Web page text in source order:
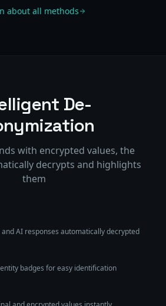
about all methods
De-
with encrypted values, the
decrypts and highlights
them
AI responses automatically decrypted
badges for easy identification